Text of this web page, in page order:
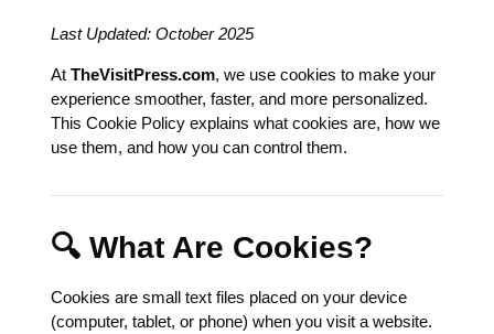
Last Updated: October 2025
At TheVisitPress.com, we use cookies to make your
experience smoother, faster, and more personalized.
This Cookie Policy explains what cookies are, how we
use them, and how you can control them.
🔍 What Are Cookies?
Cookies are small text files placed on your device
(computer, tablet, or phone) when you visit a website.